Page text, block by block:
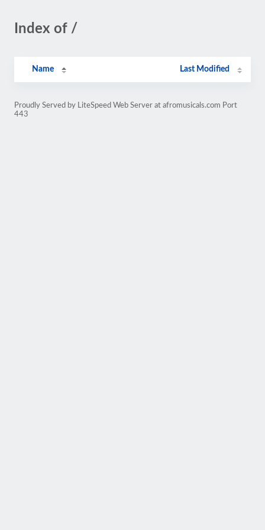
Index of /
Name Last Modified
Proudly Served by LiteSpeed Web Server at afromusicals.com Port
443